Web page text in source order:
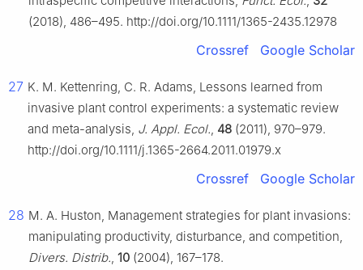
(2018), 486–495. http://doi.org/10.1111/1365-2435.12978
Crossref Google Scholar
27 K. M. Kettenring, C. R. Adams, Lessons learned from
invasive plant control experiments: a systematic review
and meta-analysis, J. Appl. Ecol., 48 (2011), 970–979.
http://doi.org/10.1111/j.1365-2664.2011.01979.x
Crossref Google Scholar
28 M. A. Huston, Management strategies for plant invasions:
manipulating productivity, disturbance, and competition,
Divers. Distrib., 10 (2004), 167–178.